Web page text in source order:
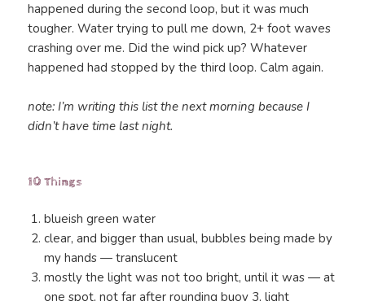
happened during the second loop, but it was much
tougher. Water trying to pull me down, 2+ foot waves
crashing over me. Did the wind pick up? Whatever
happened had stopped by the third loop. Calm again.
note: I’m writing this list the next morning because I
didn’t have time last night.
10 Things
blueish green water
clear, and bigger than usual, bubbles being made by
my hands — translucent
mostly the light was not too bright, until it was — at
one spot, not far after rounding buoy 3, light